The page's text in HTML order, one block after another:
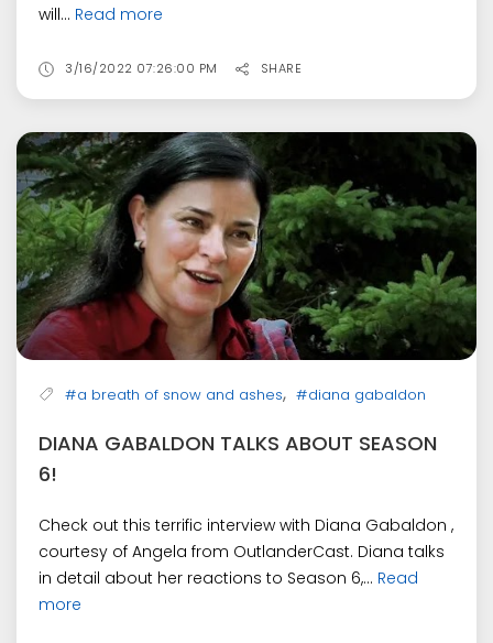
will... Read more
3/16/2022 07:26:00 PM SHARE
#a breath of snow and ashes, #diana gabaldon
DIANA GABALDON TALKS ABOUT SEASON
6!
Check out this terrific interview with Diana Gabaldon ,
courtesy of Angela from OutlanderCast. Diana talks
in detail about her reactions to Season 6,... Read
more